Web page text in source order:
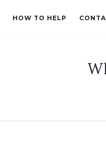
HOW TO HELP